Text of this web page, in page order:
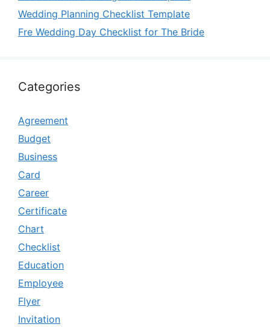
Wedding Planning Checklist Template
Fre Wedding Day Checklist for The Bride
Categories
Agreement
Budget
Business
Card
Career
Certificate
Chart
Checklist
Education
Employee
Flyer
Invitation